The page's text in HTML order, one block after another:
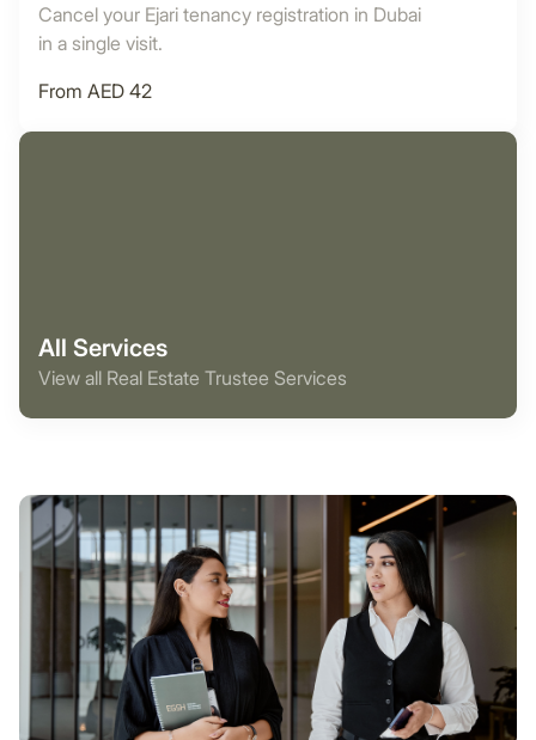
Cancel your Ejari tenancy registration in Dubai
in a single visit.
From AED 42
All Services
View all Real Estate Trustee Services